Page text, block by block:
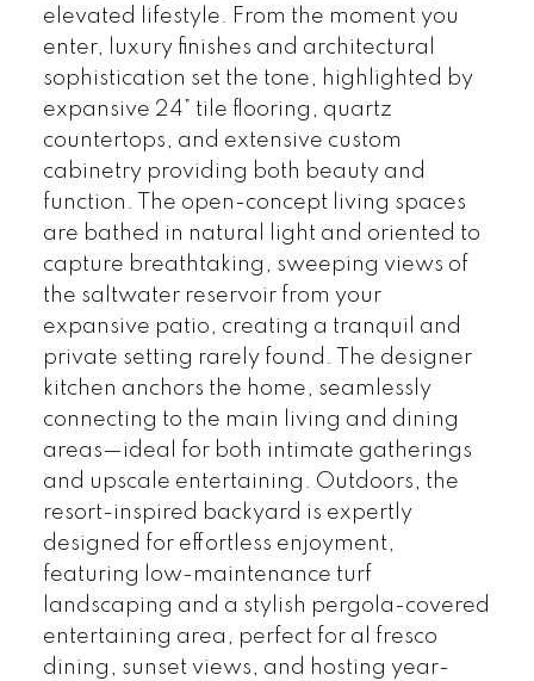
elevated lifestyle. From the moment you
enter, luxury finishes and architectural
sophistication set the tone, highlighted by
expansive 24” tile flooring, quartz
countertops, and extensive custom
cabinetry providing both beauty and
function. The open-concept living spaces
are bathed in natural light and oriented to
capture breathtaking, sweeping views of
the saltwater reservoir from your
expansive patio, creating a tranquil and
private setting rarely found. The designer
kitchen anchors the home, seamlessly
connecting to the main living and dining
areas—ideal for both intimate gatherings
and upscale entertaining. Outdoors, the
resort-inspired backyard is expertly
designed for effortless enjoyment,
featuring low-maintenance turf
landscaping and a stylish pergola-covered
entertaining area, perfect for al fresco
dining, sunset views, and hosting year-